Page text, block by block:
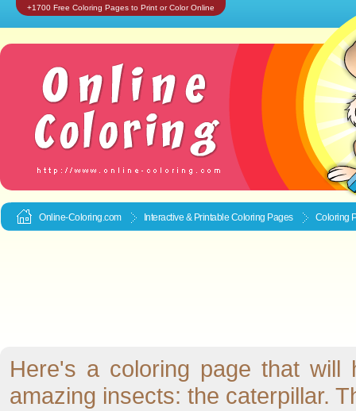
+1700 Free Coloring Pages to Print or Color Online
Online-Coloring.com Interactive & Printable Coloring Pages Coloring
Here's a coloring page that
amazing insects: the caterpillar.